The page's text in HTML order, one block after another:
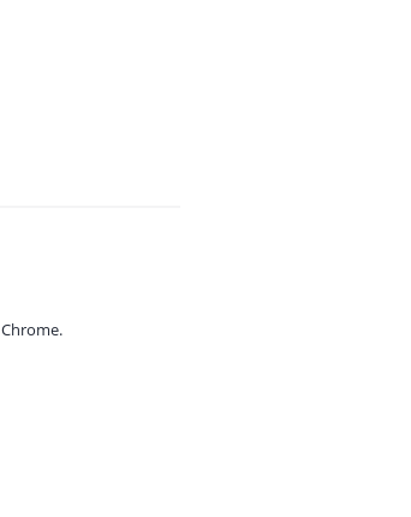
Chrome.